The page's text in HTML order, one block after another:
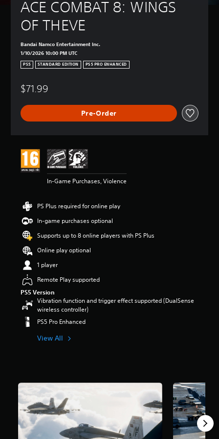
ACE COMBAT 8: WINGS
OF THEVE
Bandai Namco Entertainment Inc.
1/10/2026 10:00 PM UTC
PS5 STANDARD EDITION PS5 PRO ENHANCED
$71.99
Pre-Order
In-Game Purchases, Violence
PS Plus required for online play
In-game purchases optional
Supports up to 8 online players with PS Plus
Online play optional
1 player
Remote Play supported
PS5 Version
Vibration function and trigger effect supported (DualSense
wireless controller)
PS5 Pro Enhanced
View All